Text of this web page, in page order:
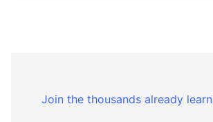
Join the thousands already